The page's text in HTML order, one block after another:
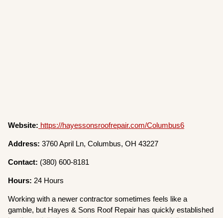
Website: https://hayessonsroofrepair.com/Columbus6
Address: 3760 April Ln, Columbus, OH 43227
Contact: (380) 600-8181
Hours: 24 Hours
Working with a newer contractor sometimes feels like a
gamble, but Hayes & Sons Roof Repair has quickly established